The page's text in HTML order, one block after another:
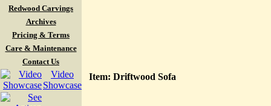
Redwood Carvings
Archives
Pricing & Terms
Care & Maintenance
Contact Us
Video
Showcase
Item: Driftwood Sofa